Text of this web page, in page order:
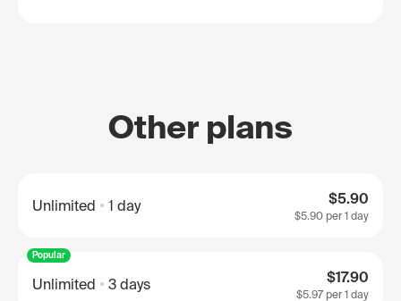
Other plans
Unlimited 1 day $5.90
$5.90 per 1 day
Popular
Unlimited 3 days $17.90
$5.97 per 1 day